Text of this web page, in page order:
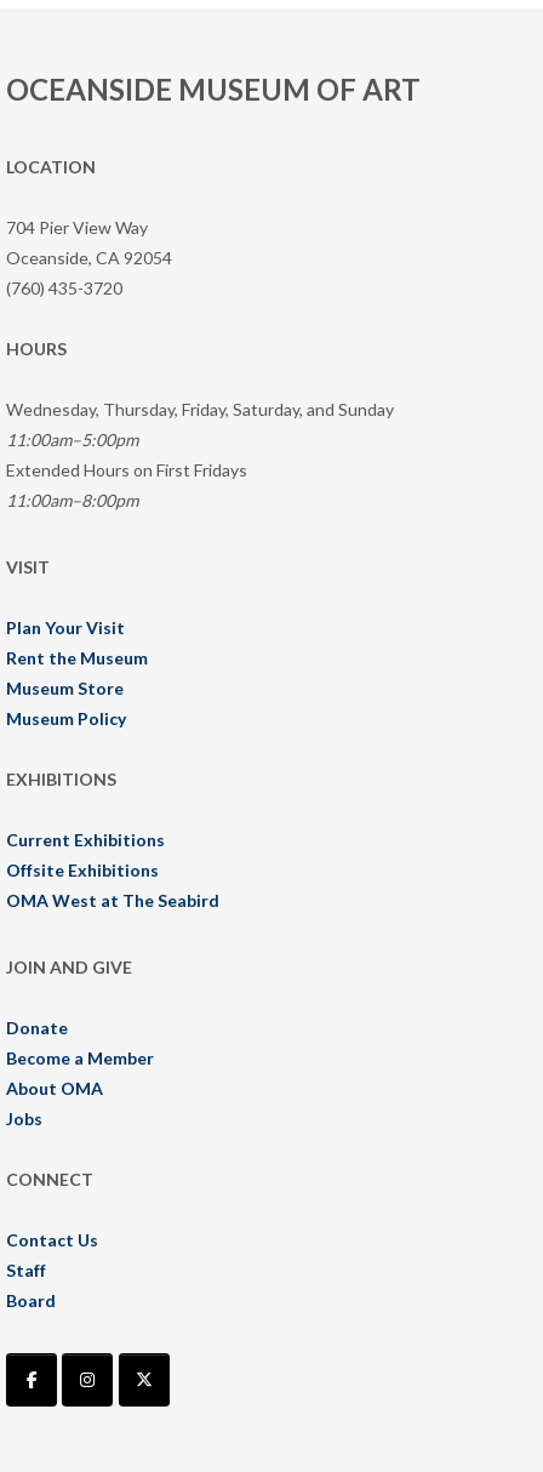
OCEANSIDE MUSEUM OF ART
LOCATION
704 Pier View Way
Oceanside, CA 92054
(760) 435-3720
HOURS
Wednesday, Thursday, Friday, Saturday, and Sunday
11:00am–5:00pm
Extended Hours on First Fridays
11:00am–8:00pm
VISIT
Plan Your Visit
Rent the Museum
Museum Store
Museum Policy
EXHIBITIONS
Current Exhibitions
Offsite Exhibitions
OMA West at The Seabird
JOIN AND GIVE
Donate
Become a Member
About OMA
Jobs
CONNECT
Contact Us
Staff
Board